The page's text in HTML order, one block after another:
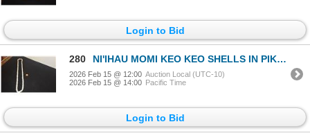
Login to Bid
280 NI'IHAU MOMI KEO KEO SHELLS IN PIKAKE STYLE 32" NECKLACE
2026 Feb 15 @ 12:00 Auction Local (UTC-10)
2026 Feb 15 @ 14:00 Pacific Time
Login to Bid